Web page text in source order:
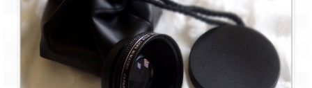
Gargoti Mineral Museum – The hidden
treasures of earth
Guhagar – A perfect tropical paradise